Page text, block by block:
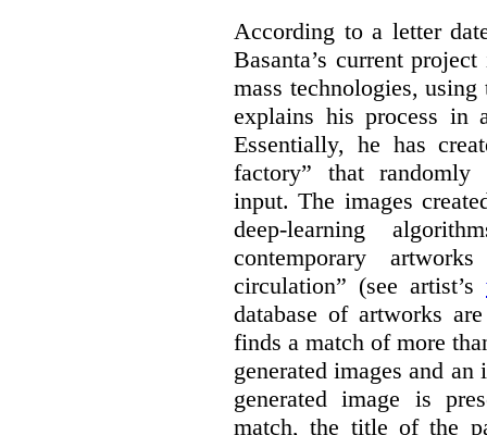
According to a letter
Basanta’s current
mass technologies,
explains his process
Essentially, he has
factory” that randomly
input. The images
deep-learning
contemporary
circulation” (see artist’s
database of artworks
finds a match of more
generated images and
generated image is
match, the title of the